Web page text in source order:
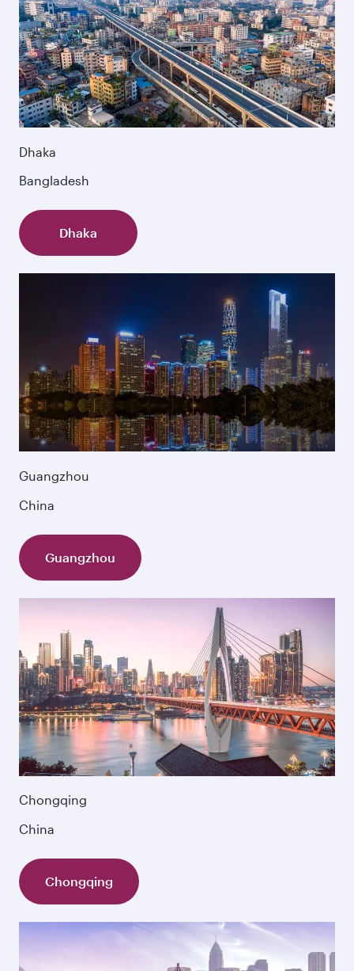
Dhaka
Bangladesh
Dhaka
Guangzhou
China
Guangzhou
Chongqing
China
Chongqing